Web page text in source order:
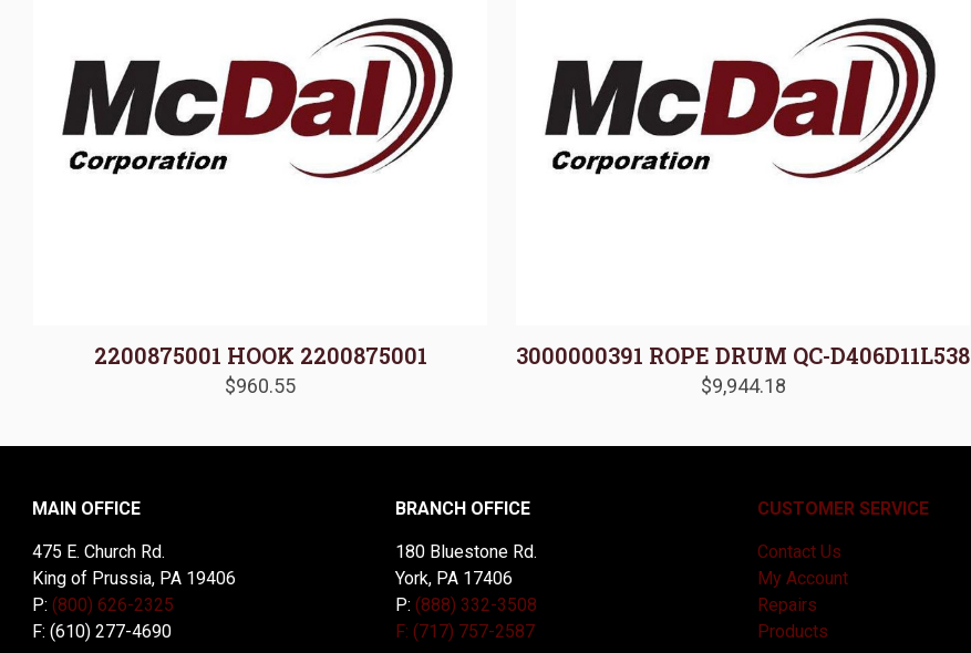
2200875001 HOOK 2200875001
$960.55
3000000391 ROPE DRUM QC-D406D11L538
$9,944.18
MAIN OFFICE
475 E. Church Rd.
King of Prussia, PA 19406
P: (800) 626-2325
F: (610) 277-4690
BRANCH OFFICE
180 Bluestone Rd.
York, PA 17406
P: (888) 332-3508
F: (717) 757-2587
CUSTOMER SERVICE
Contact Us
My Account
Repairs
Products